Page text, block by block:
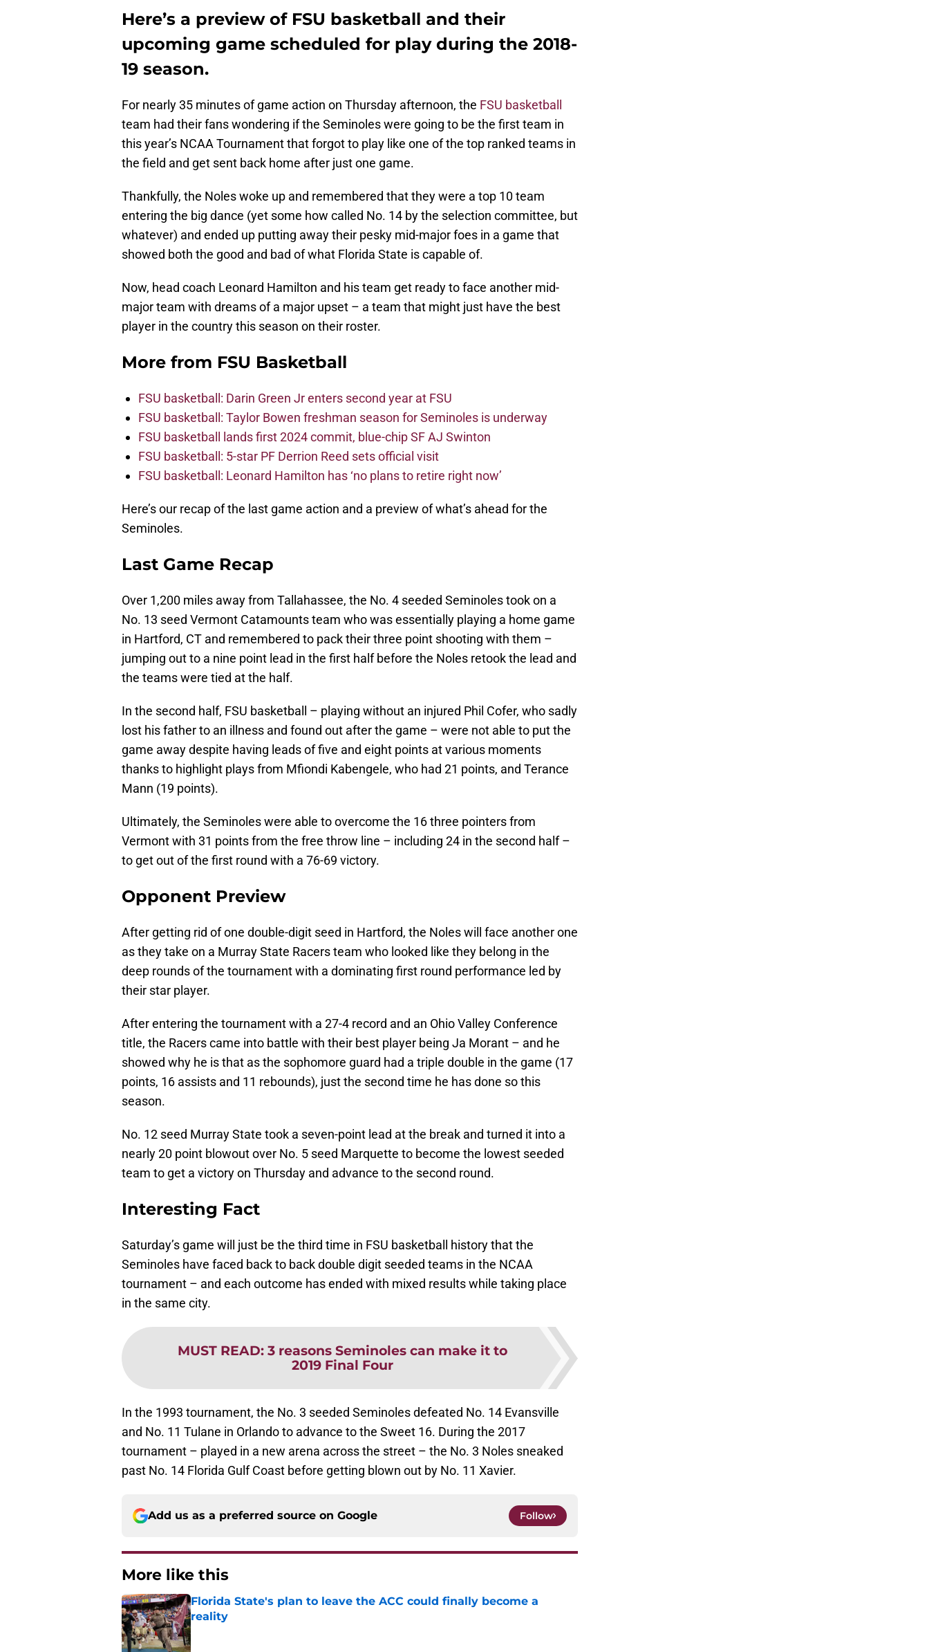
Here’s a preview of FSU basketball and their
upcoming game scheduled for play during the 2018-
19 season.
For nearly 35 minutes of game action on Thursday afternoon, the FSU basketball
team had their fans wondering if the Seminoles were going to be the first team in
this year’s NCAA Tournament that forgot to play like one of the top ranked teams in
the field and get sent back home after just one game.
Thankfully, the Noles woke up and remembered that they were a top 10 team
entering the big dance (yet some how called No. 14 by the selection committee, but
whatever) and ended up putting away their pesky mid-major foes in a game that
showed both the good and bad of what Florida State is capable of.
Now, head coach Leonard Hamilton and his team get ready to face another mid-
major team with dreams of a major upset – a team that might just have the best
player in the country this season on their roster.
More from FSU Basketball
FSU basketball: Darin Green Jr enters second year at FSU
FSU basketball: Taylor Bowen freshman season for Seminoles is underway
FSU basketball lands first 2024 commit, blue-chip SF AJ Swinton
FSU basketball: 5-star PF Derrion Reed sets official visit
FSU basketball: Leonard Hamilton has ‘no plans to retire right now’
Here’s our recap of the last game action and a preview of what’s ahead for the
Seminoles.
Last Game Recap
Over 1,200 miles away from Tallahassee, the No. 4 seeded Seminoles took on a
No. 13 seed Vermont Catamounts team who was essentially playing a home game
in Hartford, CT and remembered to pack their three point shooting with them –
jumping out to a nine point lead in the first half before the Noles retook the lead and
the teams were tied at the half.
In the second half, FSU basketball – playing without an injured Phil Cofer, who sadly
lost his father to an illness and found out after the game – were not able to put the
game away despite having leads of five and eight points at various moments
thanks to highlight plays from Mfiondi Kabengele, who had 21 points, and Terance
Mann (19 points).
Ultimately, the Seminoles were able to overcome the 16 three pointers from
Vermont with 31 points from the free throw line – including 24 in the second half –
to get out of the first round with a 76-69 victory.
Opponent Preview
After getting rid of one double-digit seed in Hartford, the Noles will face another one
as they take on a Murray State Racers team who looked like they belong in the
deep rounds of the tournament with a dominating first round performance led by
their star player.
After entering the tournament with a 27-4 record and an Ohio Valley Conference
title, the Racers came into battle with their best player being Ja Morant – and he
showed why he is that as the sophomore guard had a triple double in the game (17
points, 16 assists and 11 rebounds), just the second time he has done so this
season.
No. 12 seed Murray State took a seven-point lead at the break and turned it into a
nearly 20 point blowout over No. 5 seed Marquette to become the lowest seeded
team to get a victory on Thursday and advance to the second round.
Interesting Fact
Saturday’s game will just be the third time in FSU basketball history that the
Seminoles have faced back to back double digit seeded teams in the NCAA
tournament – and each outcome has ended with mixed results while taking place
in the same city.
MUST READ: 3 reasons Seminoles can make it to
2019 Final Four
In the 1993 tournament, the No. 3 seeded Seminoles defeated No. 14 Evansville
and No. 11 Tulane in Orlando to advance to the Sweet 16. During the 2017
tournament – played in a new arena across the street – the No. 3 Noles sneaked
past No. 14 Florida Gulf Coast before getting blown out by No. 11 Xavier.
Add us as a preferred source on Google Follow
More like this
Florida State's plan to leave the ACC could finally become a
reality
Published by on Invalid Date